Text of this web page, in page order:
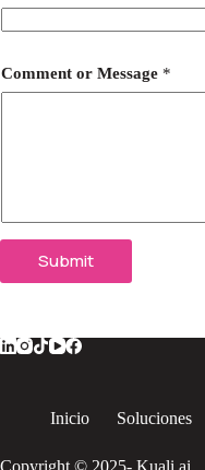
Comment or Message *
Submit
Inicio Soluciones
Copyright © 2025- Kuali.ai